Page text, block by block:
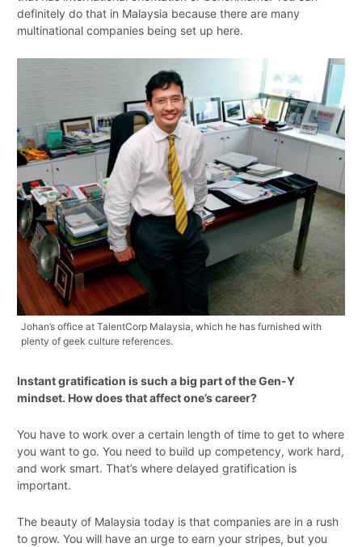
definitely do that in Malaysia because there are many
multinational companies being set up here.
Johan’s office at TalentCorp Malaysia, which he has furnished with
plenty of geek culture references.
Instant gratification is such a big part of the Gen-Y
mindset. How does that affect one’s career?
You have to work over a certain length of time to get to where
you want to go. You need to build up competency, work hard,
and work smart. That’s where delayed gratification is
important.
The beauty of Malaysia today is that companies are in a rush
to grow. You will have an urge to earn your stripes, but you